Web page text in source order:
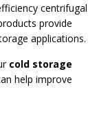
centrifugal
provide
applications.
cold storage
help improve